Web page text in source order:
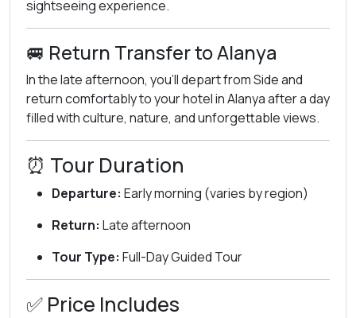
sightseeing experience.
🚐 Return Transfer to Alanya
In the late afternoon, you’ll depart from Side and
return comfortably to your hotel in Alanya after a day
filled with culture, nature, and unforgettable views.
⏰ Tour Duration
Departure: Early morning (varies by region)
Return: Late afternoon
Tour Type: Full-Day Guided Tour
✅ Price Includes